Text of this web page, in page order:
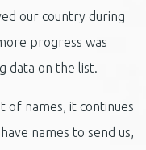
our country during
progress was
data on the list.
of names, it continues
names to send us,